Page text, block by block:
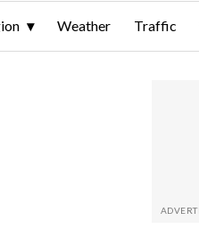
Weather Traffic